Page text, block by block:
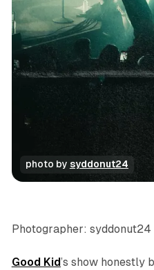
photo by syddonut24
concert photo gallery
Photographer: syddonut24
Good Kid’s show honestly